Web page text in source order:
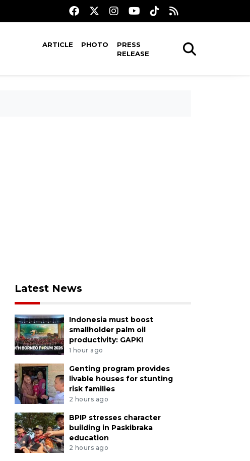
ARTICLE PHOTO
PRESS
RELEASE
Latest News
Indonesia must boost
smallholder palm oil
productivity: GAPKI
1 hour ago
Genting program provides
livable houses for stunting
risk families
2 hours ago
BPIP stresses character
building in Paskibraka
education
2 hours ago